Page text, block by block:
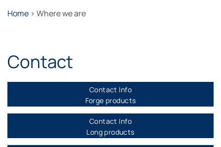
Home > Where we are
Contact
Contact Info
Forge products
Contact Info
Long products